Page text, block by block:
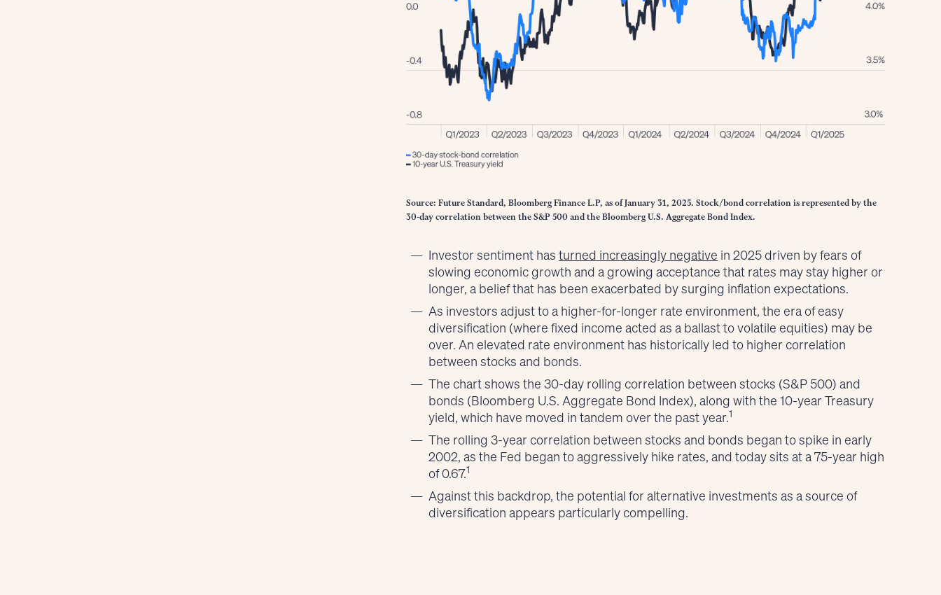
Source: Future Standard, Bloomberg Finance L.P, as of January 31, 2025. Stock/bond correlation is represented by the
30-day correlation between the S&P 500 and the Bloomberg U.S. Aggregate Bond Index.
Investor sentiment has turned increasingly negative in 2025 driven by fears of
slowing economic growth and a growing acceptance that rates may stay higher or
longer, a belief that has been exacerbated by surging inflation expectations.
As investors adjust to a higher-for-longer rate environment, the era of easy
diversification (where fixed income acted as a ballast to volatile equities) may be
over. An elevated rate environment has historically led to higher correlation
between stocks and bonds.
The chart shows the 30-day rolling correlation between stocks (S&P 500) and
bonds (Bloomberg U.S. Aggregate Bond Index), along with the 10-year Treasury
yield, which have moved in tandem over the past year.1
The rolling 3-year correlation between stocks and bonds began to spike in early
2002, as the Fed began to aggressively hike rates, and today sits at a 75-year high
of 0.67.1
Against this backdrop, the potential for alternative investments as a source of
diversification appears particularly compelling.